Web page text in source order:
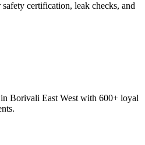
certification, leak checks, and
Borivali East West with 600+ loyal